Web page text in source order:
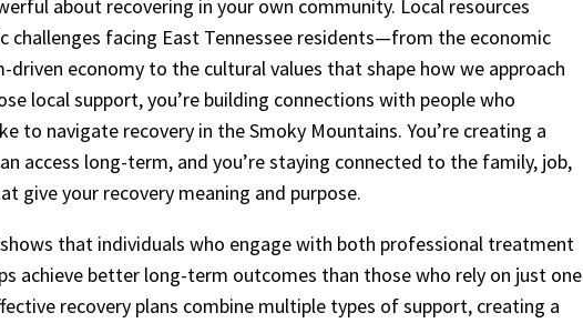
about recovering in your own community. Local resources
challenges facing East Tennessee residents—from the economic
economy to the cultural values that shape how we approach
local support, you’re building connections with people who
to navigate recovery in the Smoky Mountains. You’re creating a
access long-term, and you’re staying connected to the family, job,
give your recovery meaning and purpose.
that individuals who engage with both professional treatment
achieve better long-term outcomes than those who rely on just one
recovery plans combine multiple types of support, creating a